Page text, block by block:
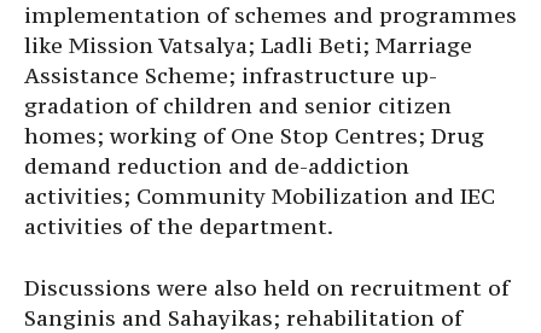
implementation of schemes and programmes
like Mission Vatsalya; Ladli Beti; Marriage
Assistance Scheme; infrastructure up-
gradation of children and senior citizen
homes; working of One Stop Centres; Drug
demand reduction and de-addiction
activities; Community Mobilization and IEC
activities of the department.
Discussions were also held on recruitment of
Sanginis and Sahayikas; rehabilitation of